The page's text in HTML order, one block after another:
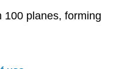
100 planes, forming